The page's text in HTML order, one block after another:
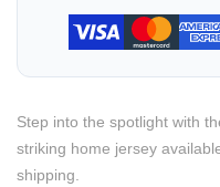
Step into the spotlight with
striking home jersey
shipping.